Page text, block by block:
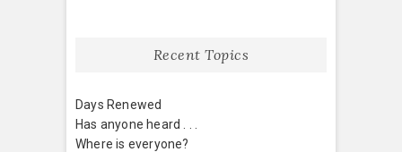
Recent Topics
Days Renewed
Has anyone heard . . .
Where is everyone?